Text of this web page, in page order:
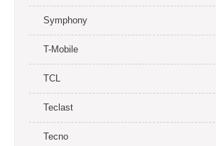
Symphony
T-Mobile
TCL
Teclast
Tecno